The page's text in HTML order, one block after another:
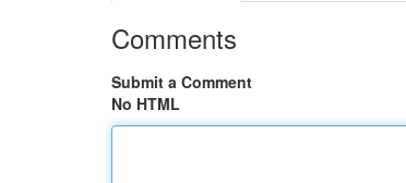
Comments
Submit a Comment
No HTML